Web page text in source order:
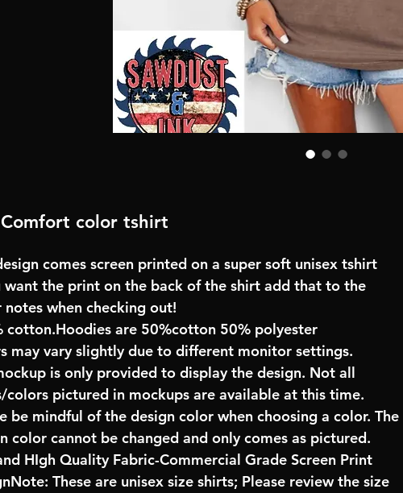
color tshirt
comes screen printed on a super soft unisex tshirt
want the print on the back of the shirt add that to the
notes when checking out!
cotton.Hoodies are 50%cotton 50% polyester
may vary slightly due to different monitor settings.
is only provided to display the design. Not all
colors pictured in mockups are available at this time.
be mindful of the design color when choosing a color. The
color cannot be changed and only comes as pictured.
HIgh Quality Fabric-Commercial Grade Screen Print
These are unisex size shirts; Please review the size